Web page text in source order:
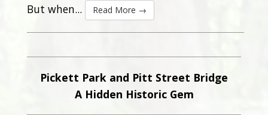
But when...
Read More →
Pickett Park and Pitt Street Bridge
A Hidden Historic Gem